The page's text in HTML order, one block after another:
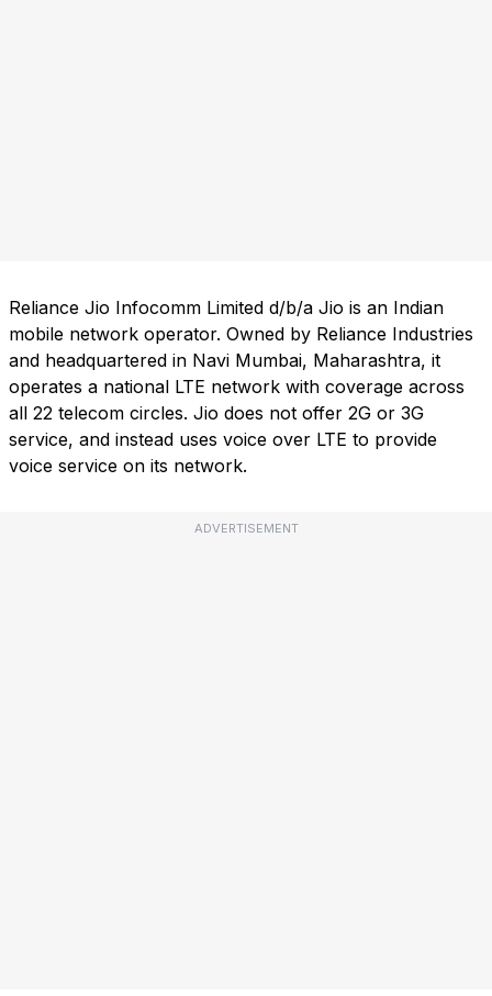
Reliance Jio Infocomm Limited d/b/a Jio is an Indian
mobile network operator. Owned by Reliance Industries
and headquartered in Navi Mumbai, Maharashtra, it
operates a national LTE network with coverage across
all 22 telecom circles. Jio does not offer 2G or 3G
service, and instead uses voice over LTE to provide
voice service on its network.
ADVERTISEMENT